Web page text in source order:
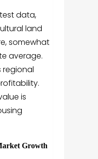
data,
land
somewhat
average.
regional
is
Growth